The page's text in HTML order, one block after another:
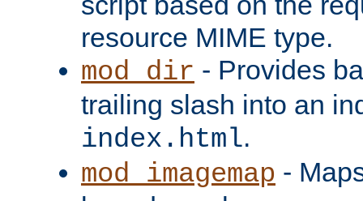
resource MIME type.
mod_dir - Provides
trailing slash into an
index.html.
mod_imagemap -